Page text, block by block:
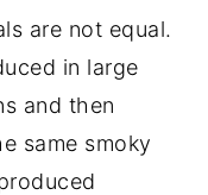
are not equal.
in large
and then
same smoky